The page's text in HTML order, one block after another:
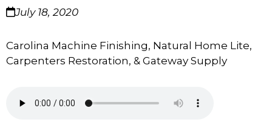
July 18, 2020
Carolina Machine Finishing, Natural Home Lite,
Carpenters Restoration, & Gateway Supply